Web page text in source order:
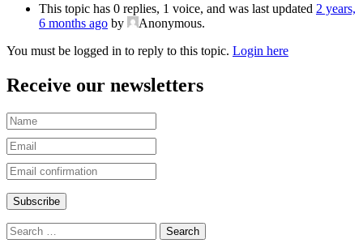
This topic has 0 replies, 1 voice, and was last updated 2 years,
6 months ago by Anonymous.
You must be logged in to reply to this topic. Login here
Receive our newsletters